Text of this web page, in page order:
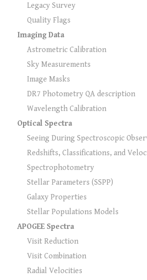
Legacy Survey
Quality Flags
Imaging Data
Astrometric Calibration
Sky Measurements
Image Masks
DR7 Photometry QA description
Wavelength Calibration
Optical Spectra
Seeing During Spectroscopic
Redshifts, Classifications, and
Spectrophotometry
Stellar Parameters (SSPP)
Galaxy Properties
Stellar Populations Models
APOGEE Spectra
Visit Reduction
Visit Combination
Radial Velocities